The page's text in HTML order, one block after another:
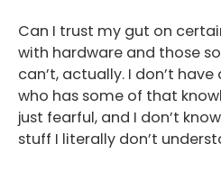
Can I trust my gut on
with hardware and those
can’t, actually. I don’t
who has some of that
just fearful, and I don’t
stuff I literally don’t